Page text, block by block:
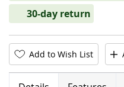
30-day return
Add to Wish List